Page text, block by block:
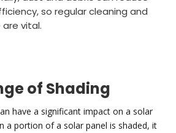
so regular cleaning and
vital.
of Shading
have a significant impact on a solar
a portion of a solar panel is shaded, it